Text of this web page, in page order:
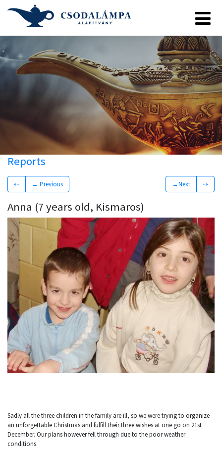
Reports
⇠ ← Previous →Next ⇢
Anna (7 years old, Kismaros)
Sadly all the three children in the family are ill, so we were trying to organize
an unforgettable Christmas and fulfill their three wishes at one go on 21st
December. Our plans however fell through due to the poor weather
conditions.